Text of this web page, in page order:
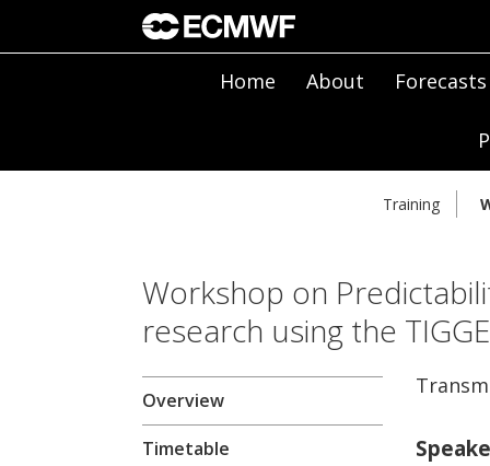
Home About Forecasts
Training
Workshop on
research using the
Overview
Timetable